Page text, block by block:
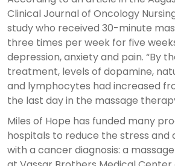
Clinical Journal of Oncology
study who received 30-minute
three times per week for five
depression, anxiety and pain. “By
treatment, levels of dopamine,
and lymphocytes had increased
the last day in the massage
Miles of Hope has funded many
hospitals to reduce the stress and
with a cancer diagnosis: a